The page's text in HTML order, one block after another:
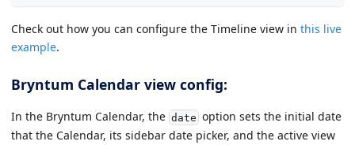
Check out how you can configure the Timeline view in this live
example.
Bryntum Calendar view config:
In the Bryntum Calendar, the date option sets the initial date
that the Calendar, its sidebar date picker, and the active view